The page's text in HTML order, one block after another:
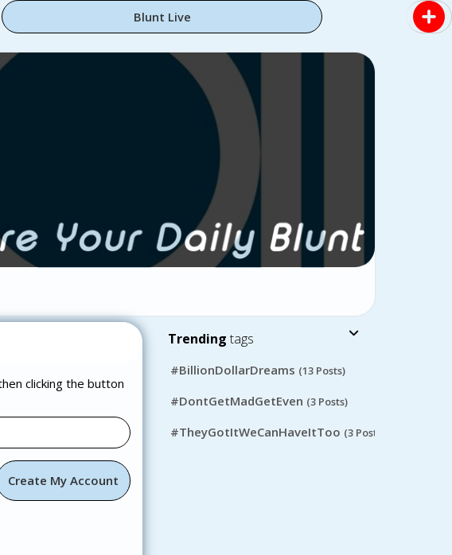
Blunt Live
clicking the button
Trendingtags
#BillionDollarDreams (13 Posts)
#DontGetMadGetEven (3 Posts)
#TheyGotItWeCanHaveItToo (3 Posts)